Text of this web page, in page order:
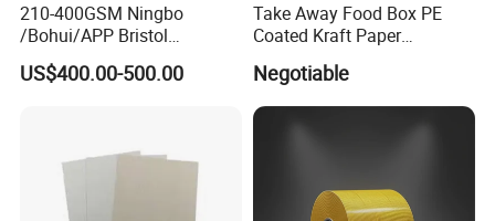
210-400GSM Ningbo
/Bohui/APP Bristol
Paper/Fbb/C1s Ivory Board
US$400.00-500.00
Take Away Food Box PE
Coated Kraft Paper
Waterproof Greaseproof
Negotiable